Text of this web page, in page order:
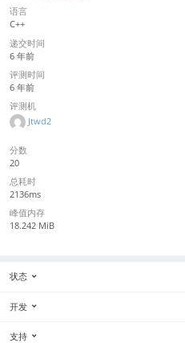
语言
C++
递交时间
6 年前
评测时间
6 年前
评测机
Jtwd2
分数
20
总耗时
2136ms
峰值内存
18.242 MiB
状态
开发
支持